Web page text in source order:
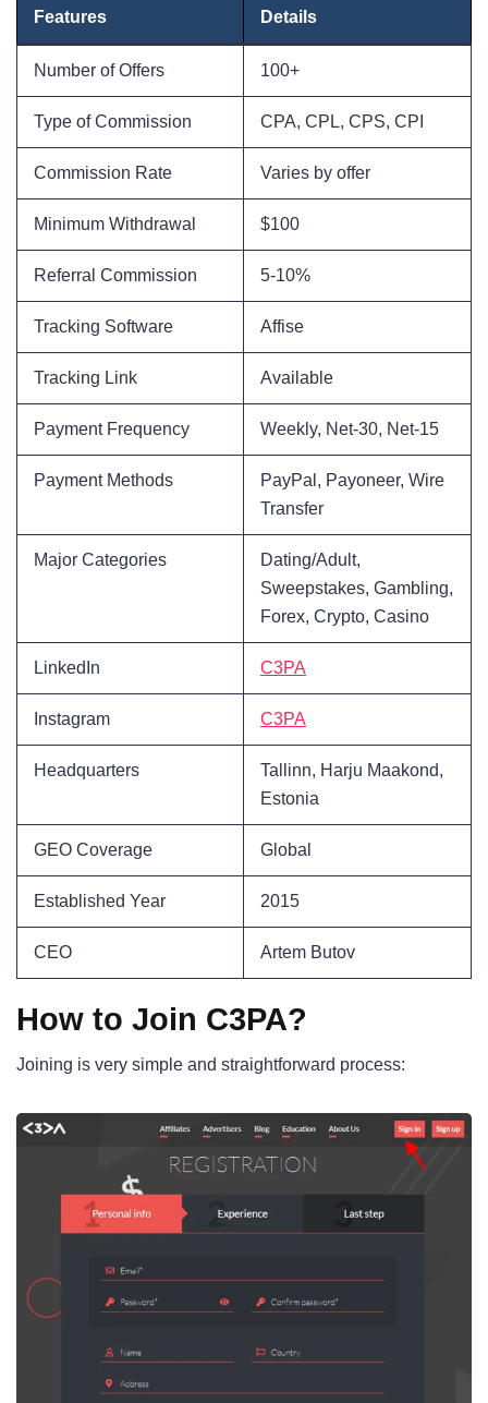
Features Details
Number of Offers 100+
Type of Commission CPA, CPL, CPS, CPI
Commission Rate Varies by offer
Minimum Withdrawal $100
Referral Commission 5-10%
Tracking Software Affise
Tracking Link Available
Payment Frequency Weekly, Net-30, Net-15
Payment Methods
PayPal, Payoneer, Wire
Transfer
Major Categories
Dating/Adult,
Sweepstakes, Gambling,
Forex, Crypto, Casino
LinkedIn C3PA
Instagram C3PA
Headquarters
Tallinn, Harju Maakond,
Estonia
GEO Coverage Global
Established Year 2015
CEO Artem Butov
How to Join C3PA?
Joining is very simple and straightforward process: